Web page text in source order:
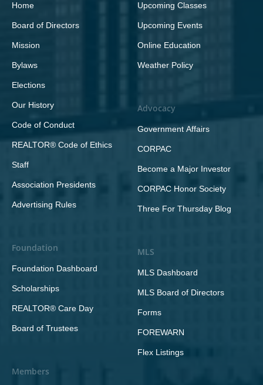
Home
Board of Directors
Mission
Bylaws
Elections
Our History
Code of Conduct
REALTOR® Code of Ethics
Staff
Association Presidents
Advertising Rules
Foundation
Foundation Dashboard
Scholarships
REALTOR® Care Day
Board of Trustees
Members
Upcoming Classes
Upcoming Events
Online Education
Weather Policy
Advocacy
Government Affairs
CORPAC
Become a Major Investor
CORPAC Honor Society
Three For Thursday Blog
MLS
MLS Dashboard
MLS Board of Directors
Forms
FOREWARN
Flex Listings